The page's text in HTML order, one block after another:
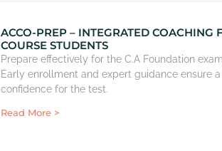
ACCO-PREP – INTEGRATED COACHING
COURSE STUDENTS
Prepare effectively for the C.A Foundation
Early enrollment and expert guidance ensure
confidence for the test.
Read More >